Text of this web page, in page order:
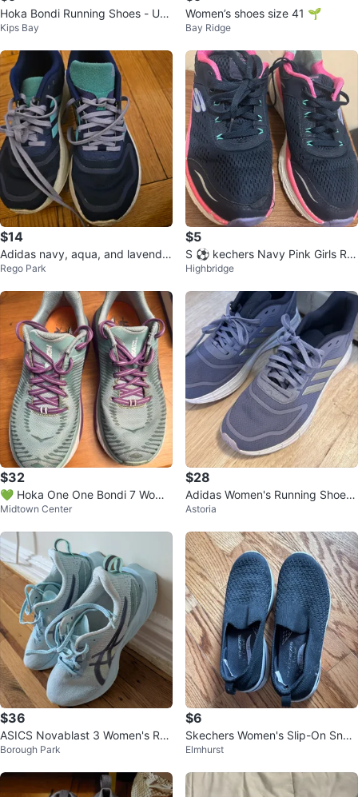
Hoka Bondi Running Shoes - US
Size 8
Kips Bay
Women’s shoes size 41 🌱
Bay Ridge
$14
Adidas navy, aqua, and lavender
Women's sneakers in size 7.5M
Rego Park
$5
S ⚽ kechers Navy Pink Girls Ru
nning Shoes
Highbridge
$32
💚 Hoka One One Bondi 7 Wome
n's Running Shoes - Size 7
Midtown Center
$28
Adidas Women's Running Shoes
Lavender US 7
Astoria
$36
ASICS Novablast 3 Women's Run
ning Shoes
Borough Park
$6
Skechers Women's Slip-On Snea
kers
Elmhurst